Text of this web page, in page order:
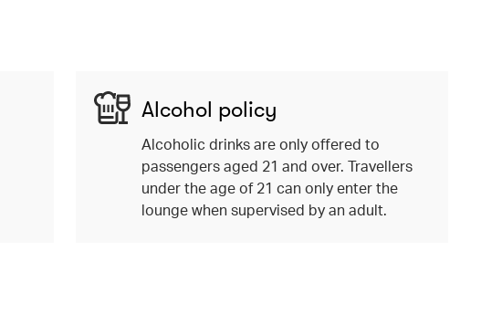
Alcohol policy
Alcoholic drinks are only offered to
passengers aged 21 and over. Travellers
under the age of 21 can only enter the
lounge when supervised by an adult.